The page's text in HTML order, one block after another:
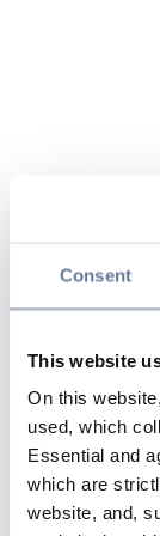
Consent
This website
On this
used, which
Essential and
which are
website, and,